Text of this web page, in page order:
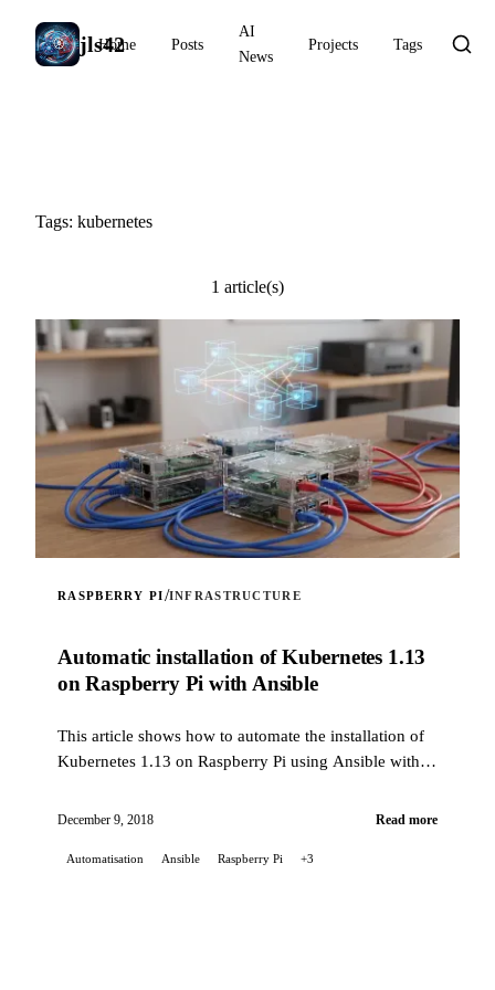
jls42
Home Posts
AI
News
Projects Tags
Tags: kubernetes
1 article(s)
RASPBERRY PI/INFRASTRUCTURE
Automatic installation of Kubernetes 1.13
on Raspberry Pi with Ansible
This article shows how to automate the installation of
Kubernetes 1.13 on Raspberry Pi using Ansible with a
December 9, 2018 Read more
Automatisation Ansible Raspberry Pi +3